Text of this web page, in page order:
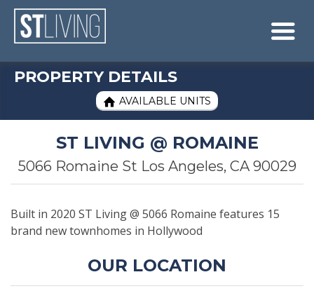
Skip to content
Sitemap

PROPERTY DETAILS
 AVAILABLE UNITS
ST LIVING @ ROMAINE
5066 Romaine St Los Angeles, CA 90029
Built in 2020 ST Living @ 5066 Romaine features 15
brand new townhomes in Hollywood
OUR LOCATION